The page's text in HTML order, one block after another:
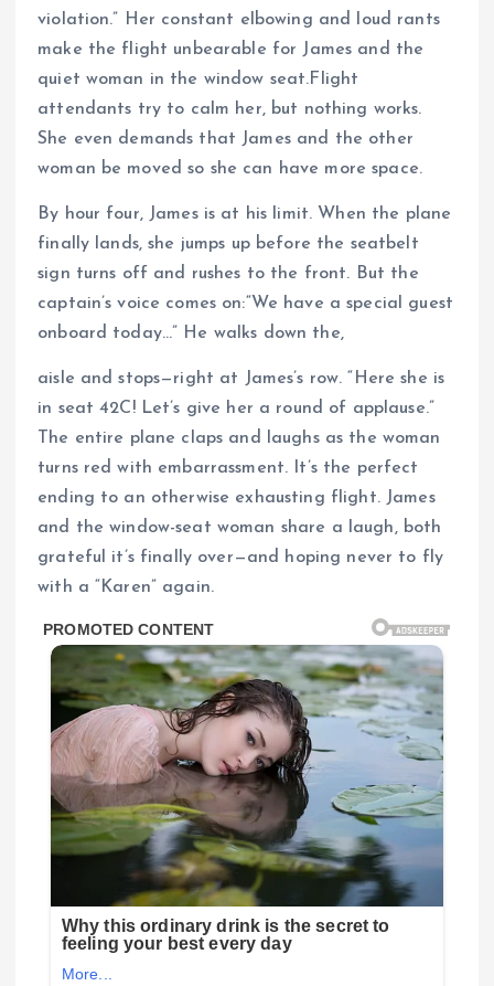
violation.” Her constant elbowing and loud rants
make the flight unbearable for James and the
quiet woman in the window seat.Flight
attendants try to calm her, but nothing works.
She even demands that James and the other
woman be moved so she can have more space.
By hour four, James is at his limit. When the plane
finally lands, she jumps up before the seatbelt
sign turns off and rushes to the front. But the
captain’s voice comes on:“We have a special guest
onboard today…” He walks down the,
aisle and stops—right at James’s row. “Here she is
in seat 42C! Let’s give her a round of applause.”
The entire plane claps and laughs as the woman
turns red with embarrassment. It’s the perfect
ending to an otherwise exhausting flight. James
and the window-seat woman share a laugh, both
grateful it’s finally over—and hoping never to fly
with a “Karen” again.